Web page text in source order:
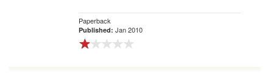
Paperback
Published: Jan 2010